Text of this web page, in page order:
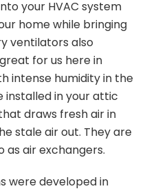
your HVAC system
home while bringing
ventilators also
for us here in
intense humidity in the
installed in your attic
draws fresh air in
stale air out. They are
air exchangers.
were developed in